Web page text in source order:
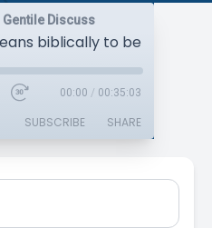
Gentile Discuss
biblically to be “grafted
00:00 / 00:35:03
SUBSCRIBE SHARE